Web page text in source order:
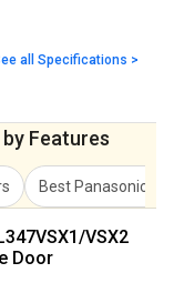
all Specifications >
Features
Best Panasonic
Door